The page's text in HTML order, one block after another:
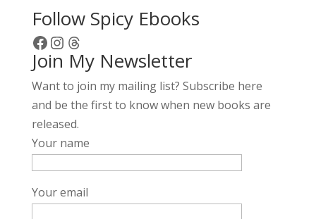
Follow Spicy Ebooks
Facebook
Instagram
Threads
Join My Newsletter
Want to join my mailing list? Subscribe here
and be the first to know when new books are
released.
Your name
Your email